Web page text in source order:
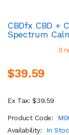
CBDfx CBD +
Spectrum
0
$39.59
Ex Tax: $39.59
Product Code:
Availability:
In